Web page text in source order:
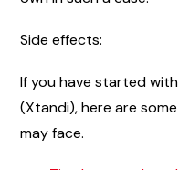
Side effects:
If you have started
(Xtandi), here are
may face.